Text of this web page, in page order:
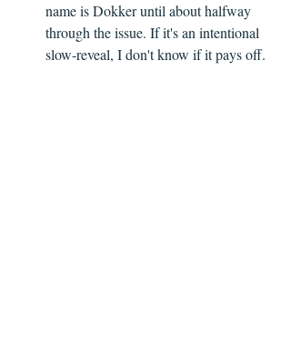
name is Dokker until about halfway
through the issue. If it's an intentional
slow-reveal, I don't know if it pays off.